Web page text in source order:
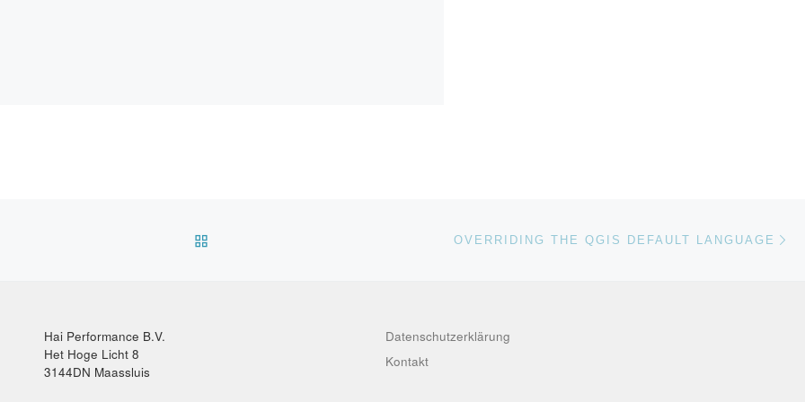
OVERRIDING THE QGIS DEFAULT LANGUAGE
Hai Performance B.V.
Het Hoge Licht 8
3144DN Maassluis
Datenschutzerklärung
Kontakt